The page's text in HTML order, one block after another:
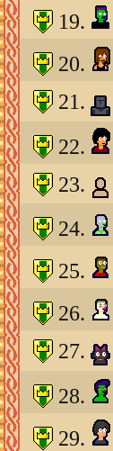
19.
20.
21.
22.
23.
24.
25.
26.
27.
28.
29.